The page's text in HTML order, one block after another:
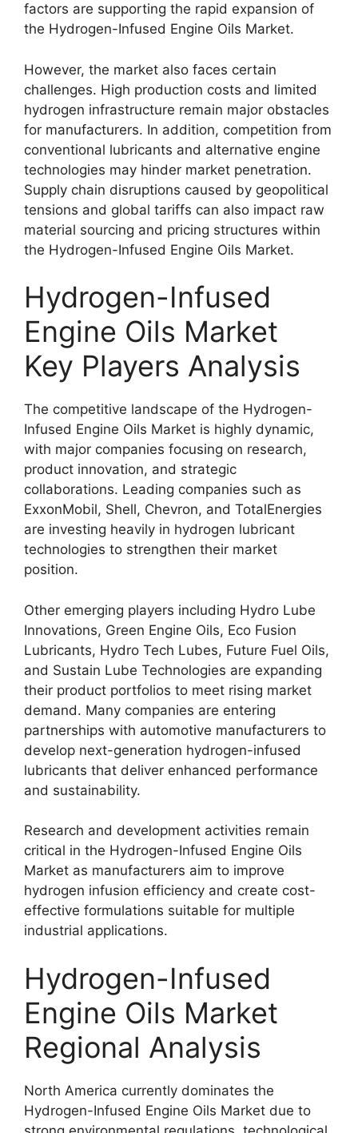
factors are supporting the rapid expansion of
the Hydrogen-Infused Engine Oils Market.
However, the market also faces certain
challenges. High production costs and limited
hydrogen infrastructure remain major obstacles
for manufacturers. In addition, competition from
conventional lubricants and alternative engine
technologies may hinder market penetration.
Supply chain disruptions caused by geopolitical
tensions and global tariffs can also impact raw
material sourcing and pricing structures within
the Hydrogen-Infused Engine Oils Market.
Hydrogen-Infused
Engine Oils Market
Key Players Analysis
The competitive landscape of the Hydrogen-
Infused Engine Oils Market is highly dynamic,
with major companies focusing on research,
product innovation, and strategic
collaborations. Leading companies such as
ExxonMobil, Shell, Chevron, and TotalEnergies
are investing heavily in hydrogen lubricant
technologies to strengthen their market
position.
Other emerging players including Hydro Lube
Innovations, Green Engine Oils, Eco Fusion
Lubricants, Hydro Tech Lubes, Future Fuel Oils,
and Sustain Lube Technologies are expanding
their product portfolios to meet rising market
demand. Many companies are entering
partnerships with automotive manufacturers to
develop next-generation hydrogen-infused
lubricants that deliver enhanced performance
and sustainability.
Research and development activities remain
critical in the Hydrogen-Infused Engine Oils
Market as manufacturers aim to improve
hydrogen infusion efficiency and create cost-
effective formulations suitable for multiple
industrial applications.
Hydrogen-Infused
Engine Oils Market
Regional Analysis
North America currently dominates the
Hydrogen-Infused Engine Oils Market due to